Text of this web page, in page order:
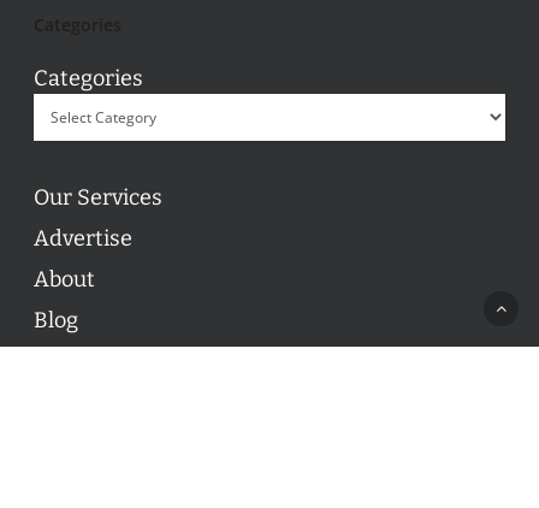
Categories
Our Services
Advertise
About
Blog